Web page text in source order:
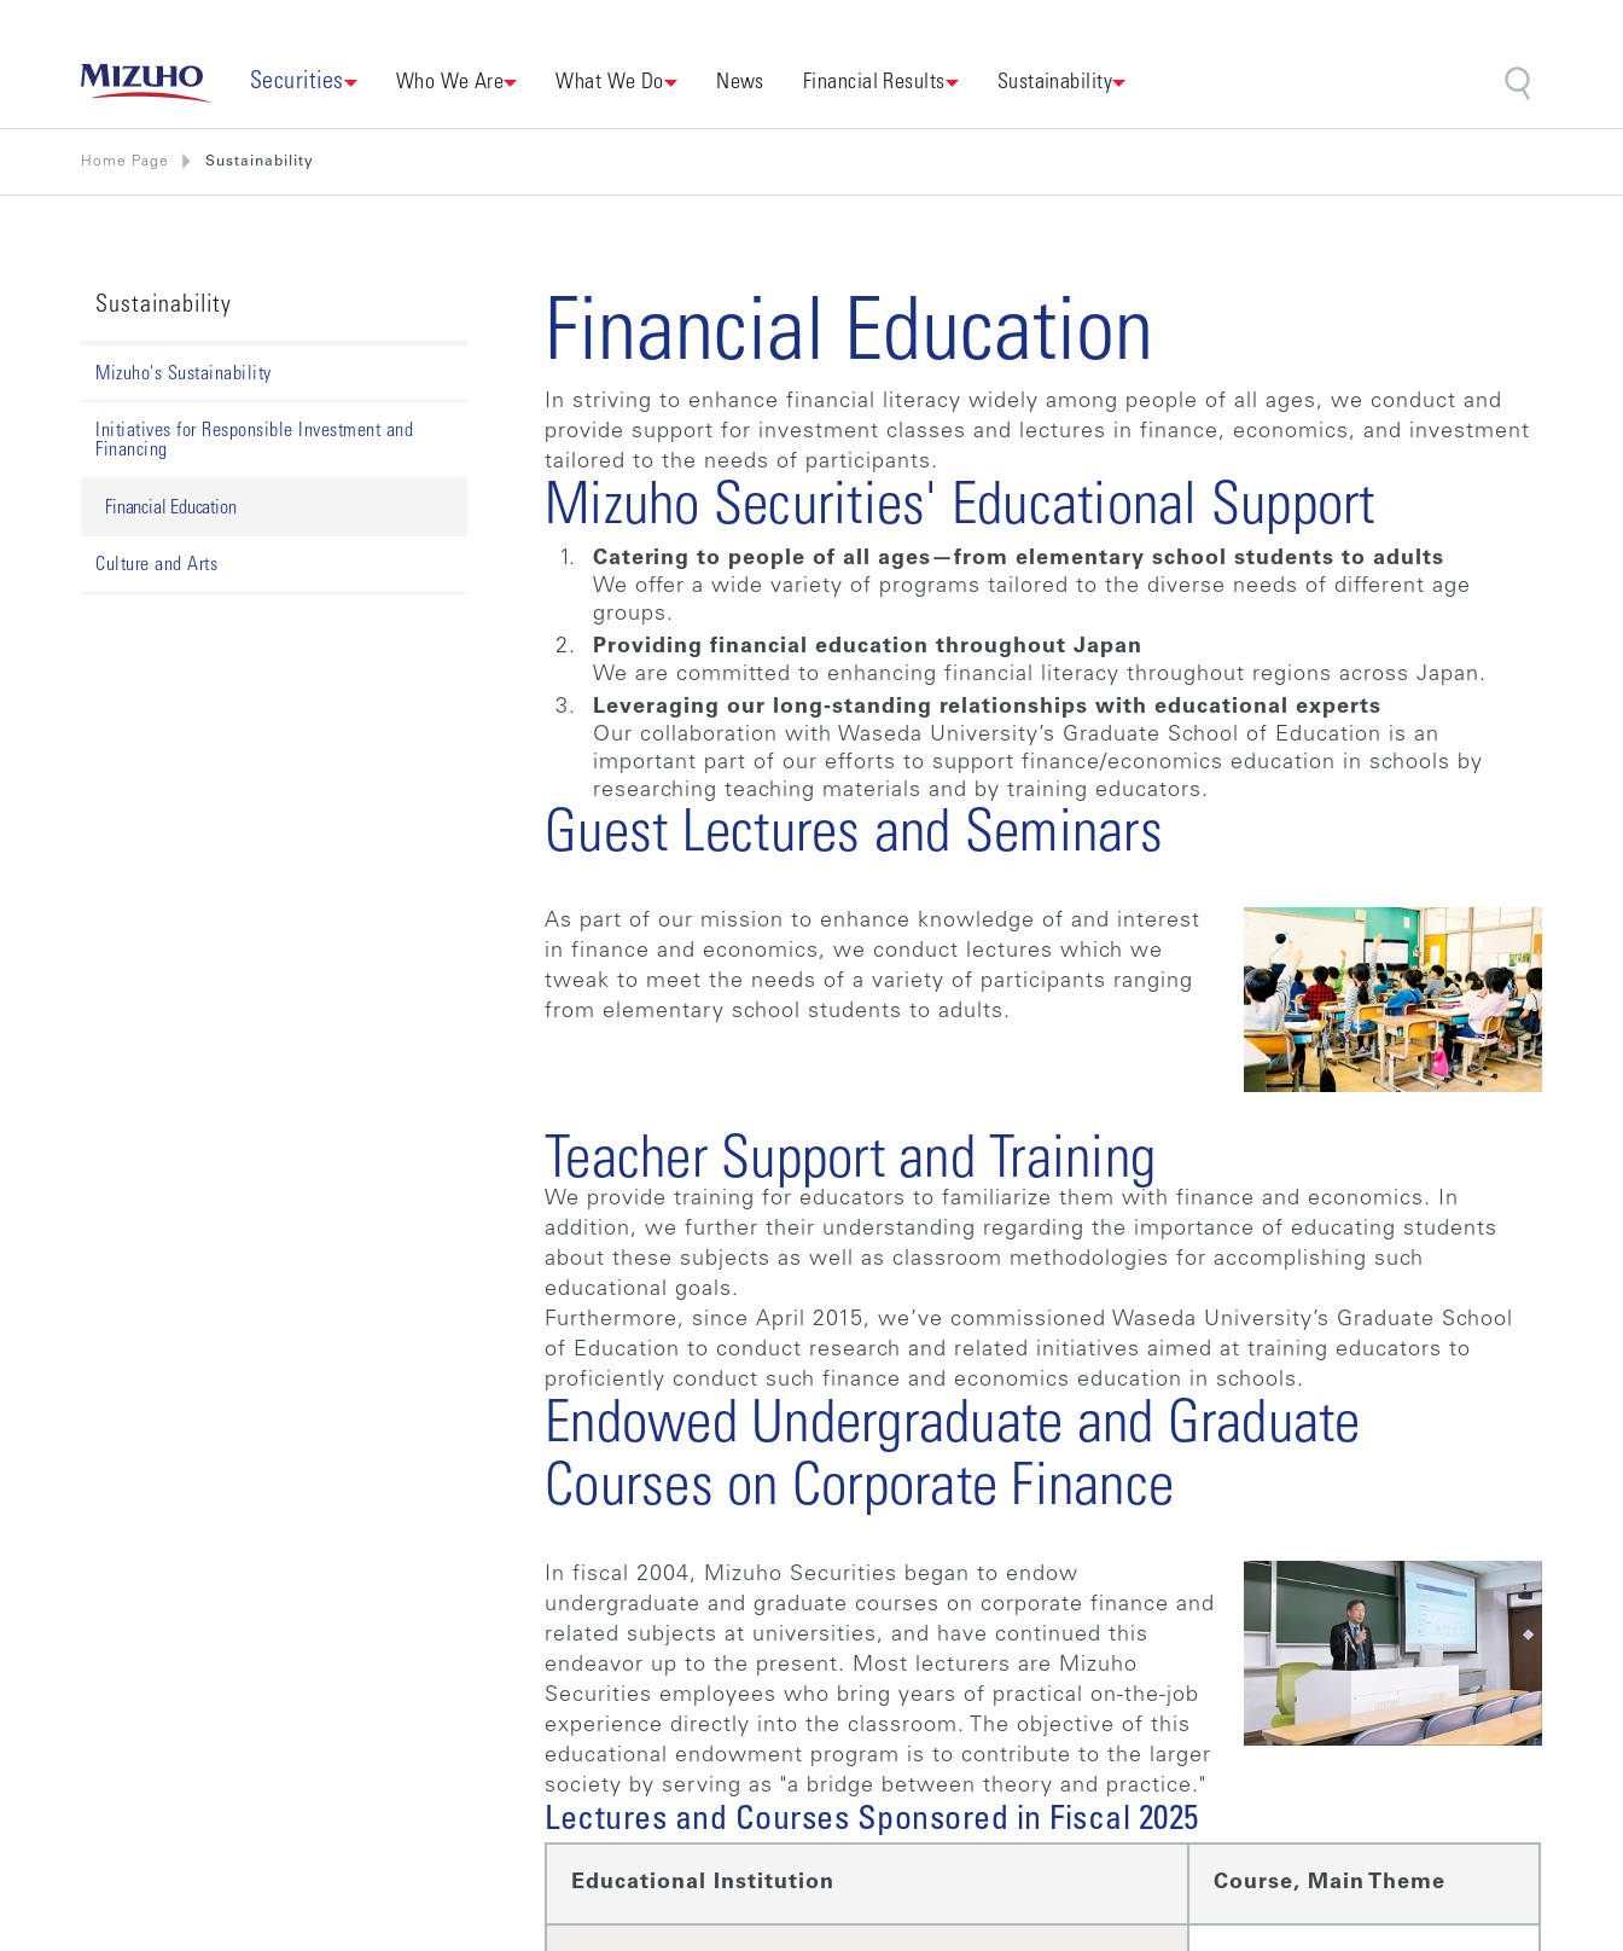
Securities Who We Are What We Do News Financial Results Sustainability
Home Page Sustainability
Sustainability
Mizuho's Sustainability
Initiatives for Responsible Investment and
Financing
Financial Education
Culture and Arts
Financial Education
In striving to enhance financial literacy widely among people of all ages, we conduct and
provide support for investment classes and lectures in finance, economics, and investment
tailored to the needs of participants.
Mizuho Securities' Educational Support
Catering to people of all ages—from elementary school students to adults
We offer a wide variety of programs tailored to the diverse needs of different age
groups.
Providing financial education throughout Japan
We are committed to enhancing financial literacy throughout regions across Japan.
Leveraging our long-standing relationships with educational experts
Our collaboration with Waseda University’s Graduate School of Education is an
important part of our efforts to support finance/economics education in schools by
researching teaching materials and by training educators.
Guest Lectures and Seminars
As part of our mission to enhance knowledge of and interest
in finance and economics, we conduct lectures which we
tweak to meet the needs of a variety of participants ranging
from elementary school students to adults.
Teacher Support and Training
We provide training for educators to familiarize them with finance and economics. In
addition, we further their understanding regarding the importance of educating students
about these subjects as well as classroom methodologies for accomplishing such
educational goals.
Furthermore, since April 2015, we’ve commissioned Waseda University’s Graduate School
of Education to conduct research and related initiatives aimed at training educators to
proficiently conduct such finance and economics education in schools.
Endowed Undergraduate and Graduate
Courses on Corporate Finance
In fiscal 2004, Mizuho Securities began to endow
undergraduate and graduate courses on corporate finance and
related subjects at universities, and have continued this
endeavor up to the present. Most lecturers are Mizuho
Securities employees who bring years of practical on-the-job
experience directly into the classroom. The objective of this
educational endowment program is to contribute to the larger
society by serving as "a bridge between theory and practice."
Lectures and Courses Sponsored in Fiscal 2025
Educational Institution Course, Main Theme